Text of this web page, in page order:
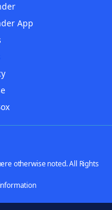
App
otherwise noted. All Rights